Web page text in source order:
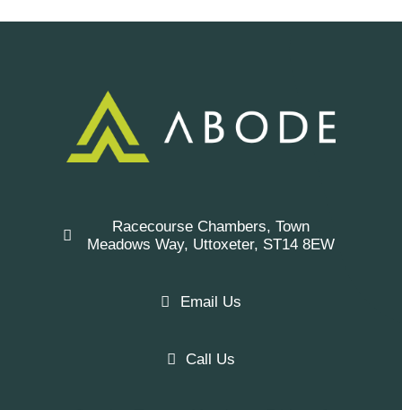
Racecourse Chambers, Town
Meadows Way, Uttoxeter, ST14 8EW
Email Us
Call Us